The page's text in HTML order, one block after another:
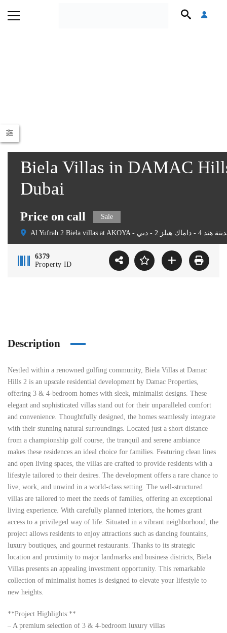
Biela Villas in DAMAC
Dubai
Price on call Sale
6379
Property ID
Description
Nestled within a renowned golfing community, Biela Villas at Damac
Hills 2 is an upscale residential development by Damac Properties,
offering 3 & 4-bedroom homes with sleek, minimalist designs. These
elegant and sophisticated villas stand out for their unparalleled comfort
and convenience. Thoughtfully designed, the homes seamlessly integrate
with their stunning natural surroundings. Located just a short distance
from a championship golf course, the tranquil and serene ambiance
makes these residences an ideal choice for families. Featuring clean lines
and open living spaces, the villas are crafted to provide residents with a
lifestyle tailored to their desires. The development offers a rare chance to
live, work, and unwind in a world-class setting. The well-structured
villas are tailored to meet the needs of families, offering an exceptional
living experience. With carefully planned interiors, the homes grant
access to a privileged way of life. Situated in a vibrant neighborhood, the
project allows residents to enjoy attractions such as dancing fountains,
luxury boutiques, and gourmet restaurants. Thanks to its strategic
location and proximity to major landmarks and business districts, Biela
Villas presents an appealing investment opportunity. This remarkable
collection of minimalist homes is designed to elevate your lifestyle to
new heights.
**Project Highlights:**
– A premium selection of 3 & 4-bedroom luxury villas